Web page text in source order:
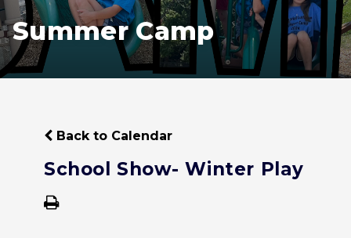
Summer Camp
Back to Calendar
School Show- Winter Play